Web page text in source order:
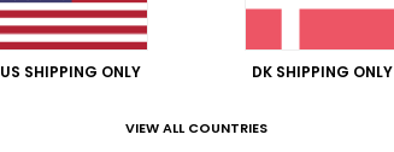
Verane
I recommend this product
US SHIPPING ONLY DK SHIPPING ONLY
VIEW ALL COUNTRIES